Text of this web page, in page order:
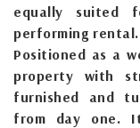
equally suited
performing
Positioned as a
property with
furnished and
from day one.